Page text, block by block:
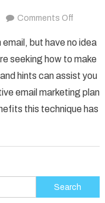
Comments Off
Email
Advice
For
The
but have no idea
seeking how to make
hints can assist you
email marketing plan
this technique has
Search
for: